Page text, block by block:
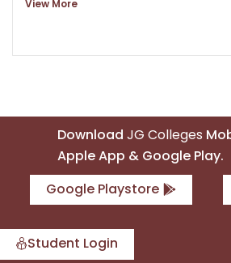
View More
Download JG Colleges
Apple App & Google Play.
Google Playstore
Student Login